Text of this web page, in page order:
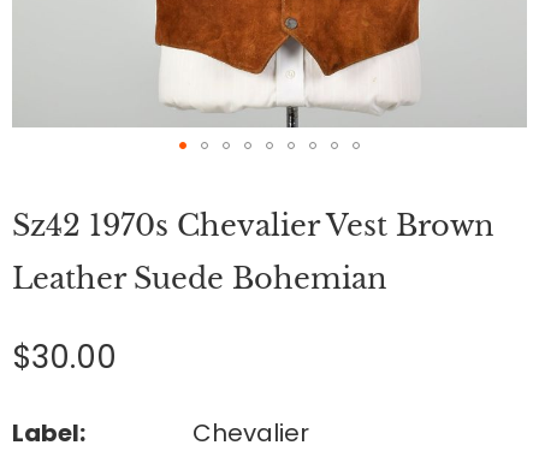
the
of
the
gallery
Sz42 1970s Chevalier Vest Brown
Leather Suede Bohemian
$30.00
Label:
Chevalier